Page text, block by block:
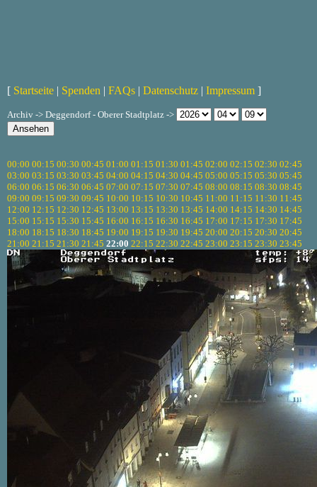
[ Startseite | Spenden | FAQs | Datenschutz | Impressum ]
Archiv -> Deggendorf - Oberer Stadtplatz ->
00:00 00:15 00:30 00:45 01:00 01:15 01:30 01:45 02:00 02:15 02:30 02:45
03:00 03:15 03:30 03:45 04:00 04:15 04:30 04:45 05:00 05:15 05:30 05:45
06:00 06:15 06:30 06:45 07:00 07:15 07:30 07:45 08:00 08:15 08:30 08:45
09:00 09:15 09:30 09:45 10:00 10:15 10:30 10:45 11:00 11:15 11:30 11:45
12:00 12:15 12:30 12:45 13:00 13:15 13:30 13:45 14:00 14:15 14:30 14:45
15:00 15:15 15:30 15:45 16:00 16:15 16:30 16:45 17:00 17:15 17:30 17:45
18:00 18:15 18:30 18:45 19:00 19:15 19:30 19:45 20:00 20:15 20:30 20:45
21:00 21:15 21:30 21:45 22:00 22:15 22:30 22:45 23:00 23:15 23:30 23:45